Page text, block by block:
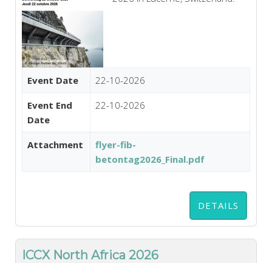
Event Date 22-10-2026
Event End
Date
22-10-2026
Attachment
flyer-fib-
betontag2026_Final.pdf
DETAILS
ICCX North Africa 2026